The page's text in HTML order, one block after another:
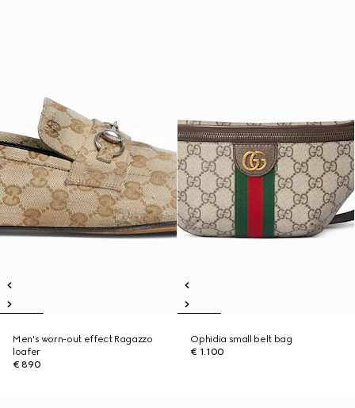
Men's worn-out effect Ragazzo
loafer
€ 890
Ophidia small belt bag
€ 1.100